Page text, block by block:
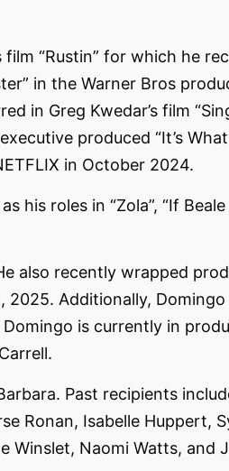
“Rustin” for which he
in the Warner Bros
in Greg Kwedar’s film
produced “It’s
in October 2024.
his roles in “Zola”, “If
also recently wrapped
Additionally,
is currently in
Past recipients
Ronan, Isabelle Huppert,
Winslet, Naomi Watts, and